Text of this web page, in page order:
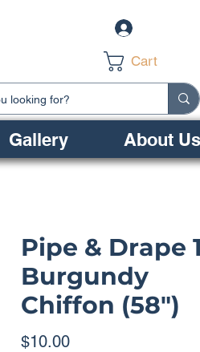
Cart
Gallery About Us
Pipe & Drape
Burgundy
Chiffon (58")
$10.00Price